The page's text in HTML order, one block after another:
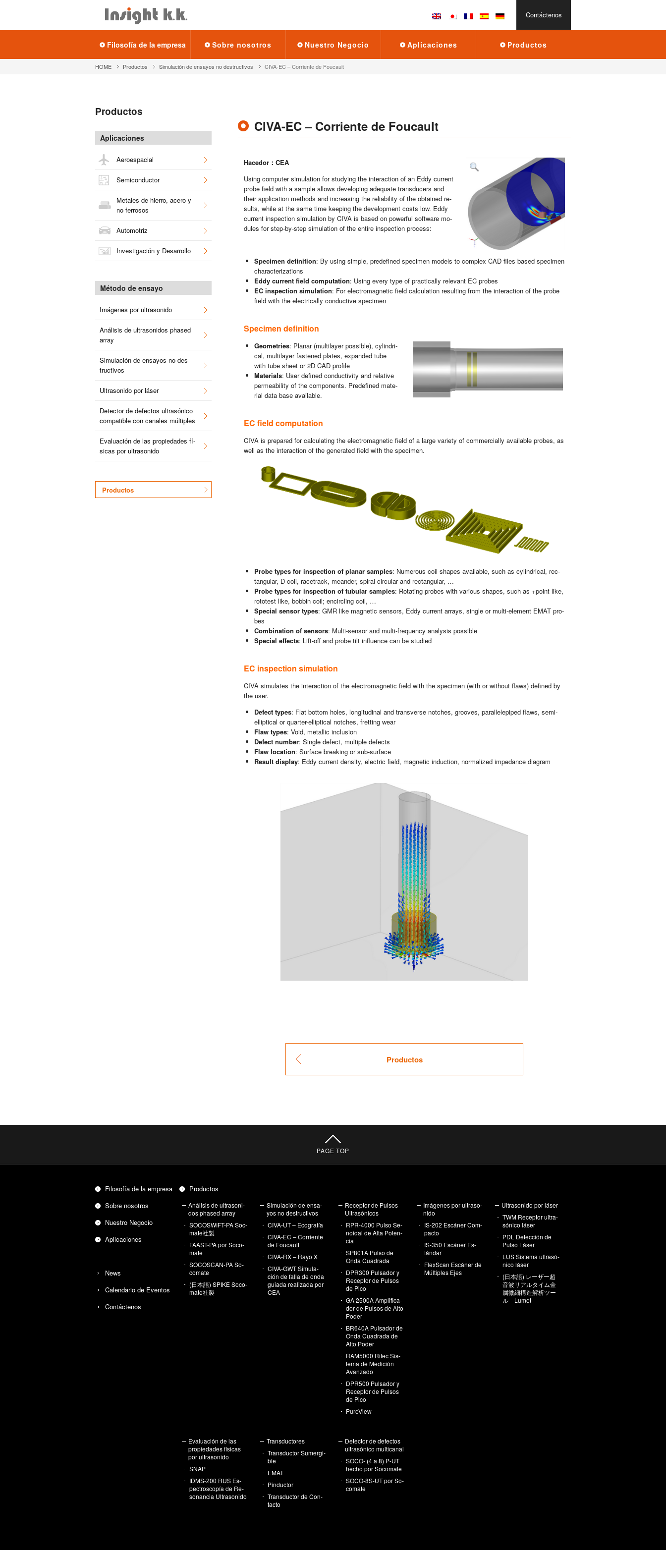
Con­tác­te­nos
Fi­lo­so­fía de la em­pre­sa Sobre no­so­tros Nues­tro Ne­go­cio Apli­ca­cio­nes Pro­duc­tos
HOME Pro­duc­tos Si­mu­la­ción de en­sa­yos no des­truc­ti­vos CI­VA-EC – Co­rrien­te de Fou­cault
CI­VA-EC – Co­rrien­te de Fou­cault
Ha­ce­dor：CEA
Using com­pu­ter si­mu­la­tion for stud­ying the in­ter­ac­tion of an Eddy cu­rrent
probe field with a sam­ple allows de­ve­lo­ping ade­qua­te trans­du­cers and
their ap­pli­ca­tion met­hods and in­crea­sing the re­lia­bi­lity of the ob­tai­ned re­
sults, while at the same time kee­ping the de­ve­lop­ment costs low. Eddy
cu­rrent ins­pec­tion si­mu­la­tion by CIVA is based on po­wer­ful soft­wa­re mo­
du­les for step-by-step si­mu­la­tion of the en­ti­re ins­pec­tion pro­cess:
Spe­ci­men de­fi­ni­tion: By using sim­ple, pre­de­fi­ned spe­ci­men mo­dels to com­plex CAD files based spe­ci­men
cha­rac­te­ri­za­tions
Eddy cu­rrent field compu­tation: Using every type of prac­ti­ca­lly re­le­vant EC pro­bes
EC ins­pec­tion si­mu­la­tion: For elec­tro­mag­ne­tic field cal­cu­la­tion re­sul­ting from the in­ter­ac­tion of the probe
field with the elec­tri­ca­lly con­duc­ti­ve spe­ci­men
Spe­ci­men de­fi­ni­tion
Geo­me­tries: Pla­nar (mul­ti­la­yer pos­si­ble), cy­lin­dri­
cal, mul­ti­la­yer fas­te­ned pla­tes, ex­pan­ded tube
with tube sheet or 2D CAD pro­fi­le
Ma­te­rials: User de­fi­ned con­duc­ti­vity and re­la­ti­ve
per­mea­bi­lity of the com­po­nents. Pre­de­fi­ned ma­te­
rial data base avai­la­ble.
EC field compu­tation
CIVA is pre­pa­red for cal­cu­la­ting the elec­tro­mag­ne­tic field of a large va­riety of com­mer­cia­lly avai­la­ble pro­bes, as
well as the in­ter­ac­tion of the ge­ne­ra­ted field with the spe­ci­men.
Probe types for ins­pec­tion of pla­nar sam­ples: Nu­me­rous coil sha­pes avai­la­ble, such as cy­lin­dri­cal, rec­
tan­gu­lar, D-coil, ra­ce­tra­ck, mean­der, spi­ral cir­cu­lar and rec­tan­gu­lar, …
Probe types for ins­pec­tion of tu­bu­lar sam­ples: Ro­ta­ting pro­bes with va­rious sha­pes, such as +point like,
ro­to­test like, bob­bin coil; en­cir­cling coil, …
Spe­cial sen­sor types: GMR like mag­ne­tic sen­sors, Eddy cu­rrent arrays, sin­gle or mul­ti-ele­ment EMAT pro­
bes
Com­bi­na­tion of sen­sors: Mul­ti-sen­sor and mul­ti-fre­quency analy­sis pos­si­ble
Spe­cial ef­fects: Lift-off and probe tilt in­fluen­ce can be stu­died
EC ins­pec­tion si­mu­la­tion
CIVA si­mu­la­tes the in­ter­ac­tion of the elec­tro­mag­ne­tic field with the spe­ci­men (with or wit­hout flaws) de­fi­ned by
the user.
De­fect types: Flat bot­tom holes, lon­gi­tu­di­nal and trans­ver­se not­ches, groo­ves, pa­ra­lle­le­pi­ped flaws, se­mi-
ellip­ti­cal or quar­ter-ellip­ti­cal not­ches, fret­ting wear
Flaw types: Void, me­ta­llic in­clu­sion
De­fect num­ber: Sin­gle de­fect, mul­ti­ple de­fects
Flaw lo­ca­tion: Sur­fa­ce brea­king or sub-sur­fa­ce
Re­sult dis­play: Eddy cu­rrent den­sity, elec­tric field, mag­ne­tic in­duc­tion, nor­ma­li­zed im­pe­dan­ce dia­gram
Pro­duc­tos
Pro­duc­tos
Apli­ca­cio­nes
Ae­ro­es­pa­cial
Se­mi­con­duc­tor
Me­ta­les de hie­rro, acero y
no fe­rro­sos
Au­to­mo­triz
In­ves­ti­ga­ción y Desa­rro­llo
Mé­to­do de en­sa­yo
Imá­ge­nes por ul­tra­so­ni­do
Aná­li­sis de ul­tra­so­ni­dos pha­sed
array
Si­mu­la­ción de en­sa­yos no des­
truc­ti­vos
Ul­tra­so­ni­do por láser
De­tec­tor de de­fec­tos ul­tra­só­ni­co
com­pa­ti­ble con ca­na­les múl­ti­ples
Eva­lua­ción de las pro­pie­da­des fí­
si­cas por ul­tra­so­ni­do
Pro­duc­tos
PAGE TOP
Fi­lo­so­fía de la em­pre­sa
Sobre no­so­tros
Nues­tro Ne­go­cio
Apli­ca­cio­nes
News
Ca­len­da­rio de Even­tos
Con­tác­te­nos
Pro­duc­tos
Aná­li­sis de ul­tra­so­ni­
dos pha­sed array
SO­COS­WIFT-PA Soc­
ma­te社製
FAAST-PA por So­co­
ma­te
SO­COS­CAN-PA So­
co­ma­te
(日本語) SPIKE So­co­
ma­te社製
Si­mu­la­ción de en­sa­
yos no des­truc­ti­vos
CI­VA-UT – Eco­gra­fía
CI­VA-EC – Co­rrien­te
de Fou­cault
CI­VA-RX – Rayo X
CI­VA-GWT Si­mu­la­
ción de falla de onda
guia­da rea­li­za­da por
CEA
Re­cep­tor de Pul­sos
Ul­tra­só­ni­cos
RPR-4000 Pulso Se­
noi­dal de Alta Po­ten­
cia
SP801A Pulso de
Onda Cua­dra­da
DPR300 Pul­sa­dor y
Re­cep­tor de Pul­sos
de Pico
GA 2500A Am­pli­fi­ca­
dor de Pul­sos de Alto
Poder
BR640A Pul­sa­dor de
Onda Cua­dra­da de
Alto Poder
RA­M5000 Ritec Sis­
te­ma de Me­di­ción
Avan­za­do
DPR500 Pul­sa­dor y
Re­cep­tor de Pul­sos
de Pico
Pu­re­View
Imá­ge­nes por ul­tra­so­
ni­do
IS-202 Es­cá­ner Com­
pac­to
IS-350 Es­cá­ner Es­
tán­dar
FlexS­can Es­cá­ner de
Múl­ti­ples Ejes
Ul­tra­so­ni­do por láser
TWM Re­cep­tor ul­tra­
só­ni­co láser
PDL De­tec­ción de
Pulso Láser
LUS Sis­te­ma ul­tra­só­
ni­co láser
(日本語) レーザー超
音波リアルタイム金
属微細構造解析ツー
ル Lumet
Eva­lua­ción de las
pro­pie­da­des fí­si­cas
por ul­tra­so­ni­do
SNAP
IDMS-200 RUS Es­
pec­tros­co­pía de Re­
so­nan­cia Ul­tra­so­ni­do
Trans­duc­to­res
Trans­duc­tor Su­mer­gi­
ble
EMAT
Pin­duc­tor
Trans­duc­tor de Con­
tac­to
De­tec­tor de de­fec­tos
ul­tra­só­ni­co mul­ti­ca­nal
SOCO- (4 a 8) P-UT
hecho por So­co­ma­te
SO­CO-8S-UT por So­
co­ma­te